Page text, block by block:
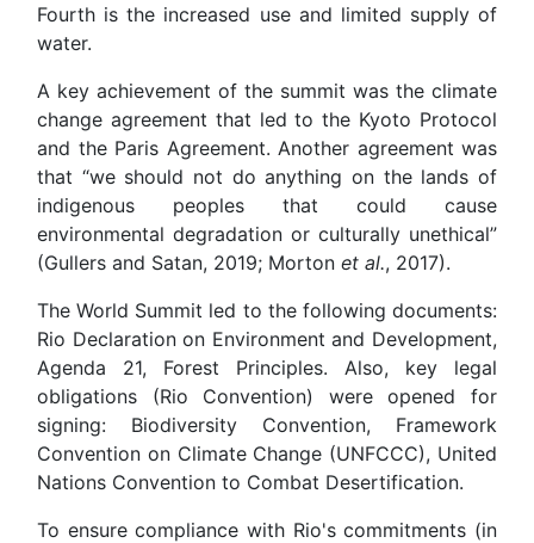
Fourth is the increased use and limited supply of
water.
A key achievement of the summit was the climate
change agreement that led to the Kyoto Protocol
and the Paris Agreement. Another agreement was
that “we should not do anything on the lands of
indigenous peoples that could cause
environmental degradation or culturally unethical”
(Gullers and Satan, 2019; Morton et al., 2017).
The World Summit led to the following documents:
Rio Declaration on Environment and Development,
Agenda 21, Forest Principles. Also, key legal
obligations (Rio Convention) were opened for
signing: Biodiversity Convention, Framework
Convention on Climate Change (UNFCCC), United
Nations Convention to Combat Desertification.
To ensure compliance with Rio's commitments (in